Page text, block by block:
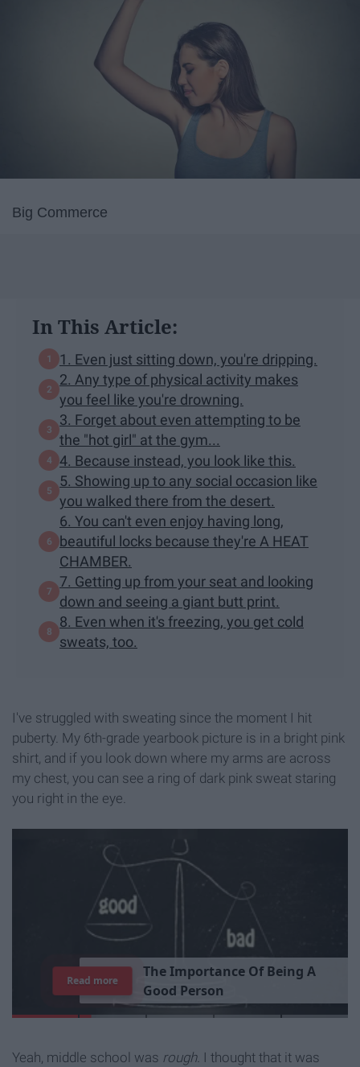
Big Commerce
In This Article:
1. Even just sitting down, you're dripping.
2. Any type of physical activity makes
you feel like you're drowning.
3. Forget about even attempting to be
the "hot girl" at the gym...
4. Because instead, you look like this.
5. Showing up to any social occasion like
you walked there from the desert.
6. You can't even enjoy having long,
beautiful locks because they're A HEAT
CHAMBER.
7. Getting up from your seat and looking
down and seeing a giant butt print.
8. Even when it's freezing, you get cold
sweats, too.
I've struggled with sweating since the moment I hit
puberty. My 6th-grade yearbook picture is in a bright pink
shirt, and if you look down where my arms are across
my chest, you can see a ring of dark pink sweat staring
you right in the eye.
TheImportance Of Being A
Good Person
Read more
Yeah, middle school was rough. I thought that it was